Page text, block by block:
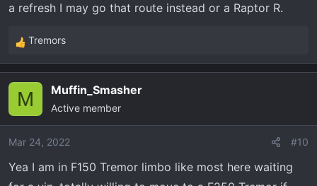
a refresh I may go that route instead or a Raptor R.
R
e
c
i
o
s
Tremors
M Muffin_Smasher
Active member
Mar 24, 2022 #10
Yea I am in F150 Tremor limbo like most here waiting